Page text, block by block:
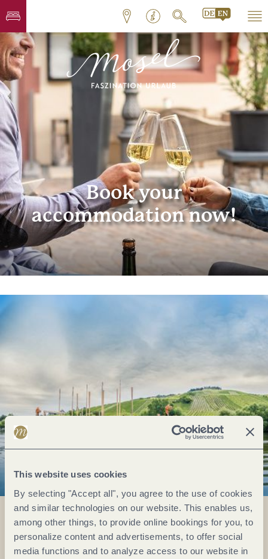
This website uses cookies
By selecting "Accept all", you agree to the use of cookies
and similar technologies on our website. This enables us,
among other things, to provide online bookings for you, to
personalize content and advertisements, to offer social
media functions and to analyze access to our website in
Book your
accommodation now!
Everything in flow...